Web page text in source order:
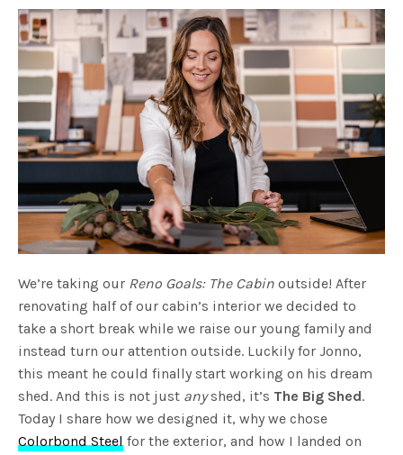
We’re taking our Reno Goals: The Cabinoutside! After
renovating half of our cabin’s interior we decided to
take a short break while we raise our young family and
instead turn our attention outside. Luckily for Jonno,
this meant he could finally start working on his dream
shed. And this is not just anyshed, it’s The Big Shed.
Today I share how we designed it, why we chose
Colorbond Steel for the exterior, and how I landed on